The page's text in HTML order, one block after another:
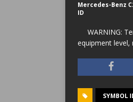
Mercedes-Benz
ID
WARNING:
equipment level,
SYMBOL